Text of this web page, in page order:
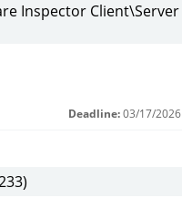
Inspector Client\Server
Deadline: 03/17/2026